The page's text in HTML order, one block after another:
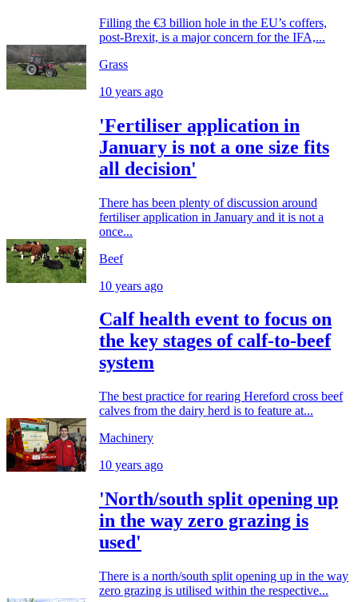
Filling the €3 billion hole in the EU’s coffers,
post-Brexit, is a major concern for the IFA,...
Grass
10 years ago
'Fertiliser application in
January is not a one size fits
all decision'
There has been plenty of discussion around
fertiliser application in January and it is not a
once...
Beef
10 years ago
Calf health event to focus on
the key stages of calf-to-beef
system
The best practice for rearing Hereford cross beef
calves from the dairy herd is to feature at...
Machinery
10 years ago
'North/south split opening up
in the way zero grazing is
used'
There is a north/south split opening up in the way
zero grazing is utilised within the respective...